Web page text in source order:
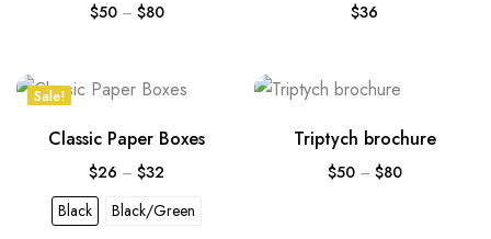
$50 – $80 $36
Sale!
Classic Paper Boxes
$26 – $32
Black
Black/Green
Triptych brochure
$50 – $80